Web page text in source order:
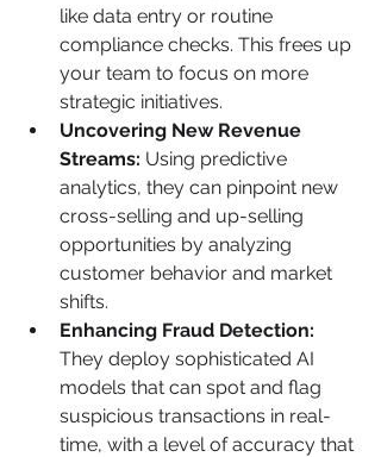
like data entry or routine
compliance checks. This frees up
your team to focus on more
strategic initiatives.
Uncovering New Revenue
Streams: Using predictive
analytics, they can pinpoint new
cross-selling and up-selling
opportunities by analyzing
customer behavior and market
shifts.
Enhancing Fraud Detection:
They deploy sophisticated AI
models that can spot and flag
suspicious transactions in real-
time, with a level of accuracy that